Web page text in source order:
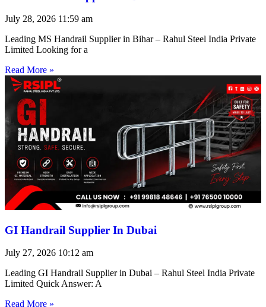
July 28, 2026 11:59 am
Leading MS Handrail Supplier in Bihar – Rahul Steel India Private
Limited Looking for a
Read More »
GI Handrail Supplier In Dubai
July 27, 2026 10:12 am
Leading GI Handrail Supplier in Dubai – Rahul Steel India Private
Limited Quick Answer: A
Read More »